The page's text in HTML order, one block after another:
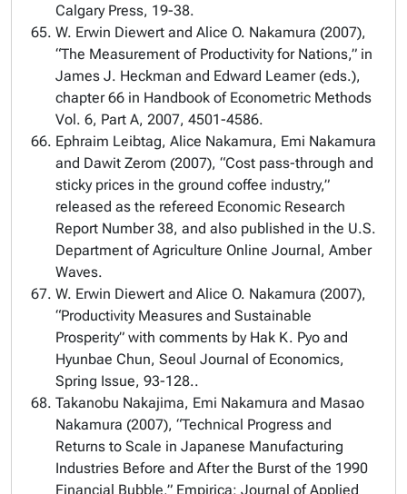
Calgary Press, 19-38.
W. Erwin Diewert and Alice O. Nakamura (2007),
“The Measurement of Productivity for Nations,” in
James J. Heckman and Edward Leamer (eds.),
chapter 66 in Handbook of Econometric Methods
Vol. 6, Part A, 2007, 4501-4586.
Ephraim Leibtag, Alice Nakamura, Emi Nakamura
and Dawit Zerom (2007), “Cost pass-through and
sticky prices in the ground coffee industry,”
released as the refereed Economic Research
Report Number 38, and also published in the U.S.
Department of Agriculture Online Journal, Amber
Waves.
W. Erwin Diewert and Alice O. Nakamura (2007),
“Productivity Measures and Sustainable
Prosperity” with comments by Hak K. Pyo and
Hyunbae Chun, Seoul Journal of Economics,
Spring Issue, 93-128..
Takanobu Nakajima, Emi Nakamura and Masao
Nakamura (2007), “Technical Progress and
Returns to Scale in Japanese Manufacturing
Industries Before and After the Burst of the 1990
Financial Bubble,” Empirica: Journal of Applied